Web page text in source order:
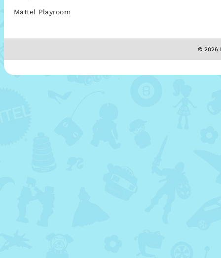
Mattel Playroom
© 2026